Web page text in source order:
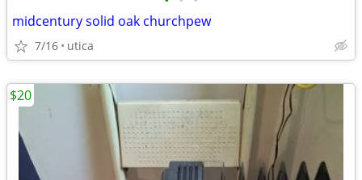
midcentury solid oak churchpew
7/16 utica
$20